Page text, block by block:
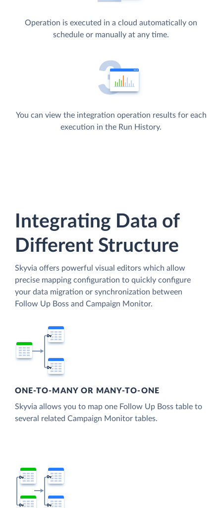
Operation is executed in a cloud automatically on
schedule or manually at any time.
You can view the integration operation results for each
execution in the Run History.
Integrating Data of
Different Structure
Skyvia offers powerful visual editors which allow
precise mapping configuration to quickly configure
your data migration or synchronization between
Follow Up Boss and Campaign Monitor.
ONE-TO-MANY OR MANY-TO-ONE
Skyvia allows you to map one Follow Up Boss table to
several related Campaign Monitor tables.